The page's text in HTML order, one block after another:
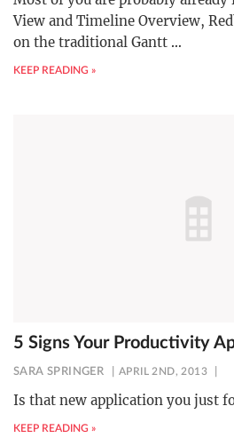
View and Timeline Overview,
on the traditional Gantt …
KEEP READING »
5 Signs Your Productivity
SARA SPRINGER APRIL 2ND, 2013
Is that new application you just
KEEP READING »